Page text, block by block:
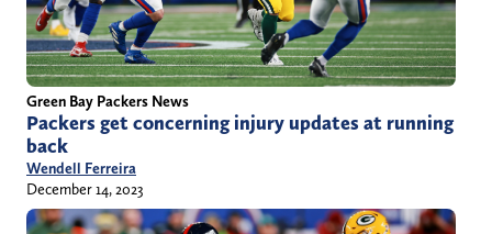
Green Bay Packers News
Packers get concerning injury updates at running
back
Wendell Ferreira
December 14, 2023